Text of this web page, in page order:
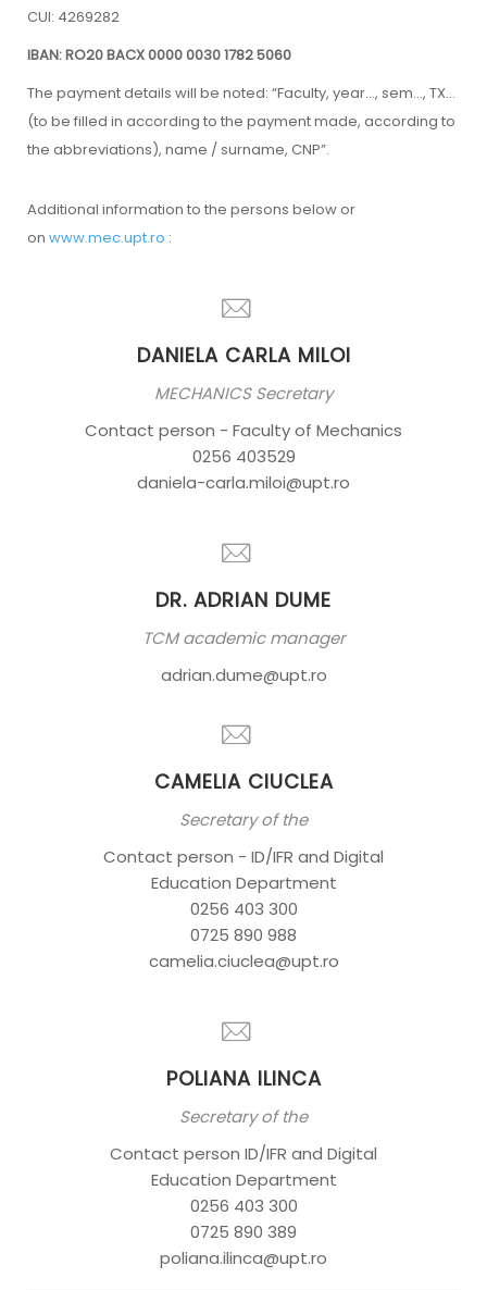
CUI: 4269282
IBAN: RO20 BACX 0000 0030 1782 5060
The payment details will be noted: “Faculty, year…, sem…, TX…
(to be filled in according to the payment made, according to
the abbreviations), name / surname, CNP”.
Additional information to the persons below or
on www.mec.upt.ro :
DANIELA CARLA MILOI
MECHANICS Secretary
Contact person - Faculty of Mechanics
0256 403529
daniela-carla.miloi@upt.ro
DR. ADRIAN DUME
TCM academic manager
adrian.dume@upt.ro
CAMELIA CIUCLEA
Secretary of the
Contact person - ID/IFR and Digital
Education Department
0256 403 300
0725 890 988
camelia.ciuclea@upt.ro
POLIANA ILINCA
Secretary of the
Contact person ID/IFR and Digital
Education Department
0256 403 300
0725 890 389
poliana.ilinca@upt.ro